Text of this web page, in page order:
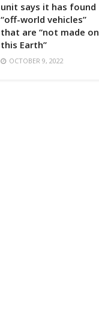
unit says it has found
“off-world vehicles”
that are “not made on
this Earth”
OCTOBER 9, 2022